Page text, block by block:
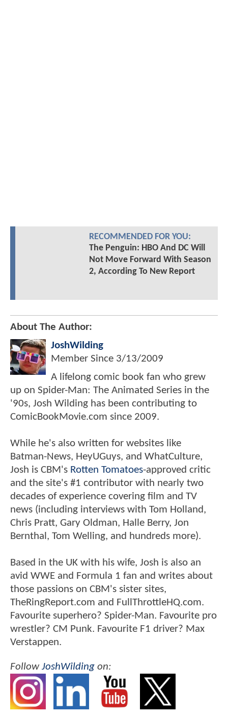
RECOMMENDED FOR YOU:
The Penguin: HBO And DC Will
Not Move Forward With Season
2, According To New Report
About The Author:
JoshWilding
Member Since 3/13/2009
A lifelong comic book fan who grew
up on Spider-Man: The Animated Series in the
'90s, Josh Wilding has been contributing to
ComicBookMovie.com since 2009.
While he's also written for websites like
Batman-News, HeyUGuys, and WhatCulture,
Josh is CBM's Rotten Tomatoes-approved critic
and the site's #1 contributor with nearly two
decades of experience covering film and TV
news (including interviews with Tom Holland,
Chris Pratt, Gary Oldman, Halle Berry, Jon
Bernthal, Tom Welling, and hundreds more).
Based in the UK with his wife, Josh is also an
avid WWE and Formula 1 fan and writes about
those passions on CBM's sister sites,
TheRingReport.com and FullThrottleHQ.com.
Favourite superhero? Spider-Man. Favourite pro
wrestler? CM Punk. Favourite F1 driver? Max
Verstappen.
FollowJoshWilding on: